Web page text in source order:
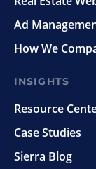
Ad
How We
INSIGHTS
Resource
Case Studies
Sierra Blog